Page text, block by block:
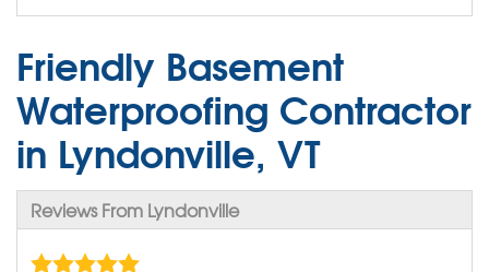
Friendly Basement
Waterproofing Contractor
in Lyndonville, VT
Reviews From Lyndonville